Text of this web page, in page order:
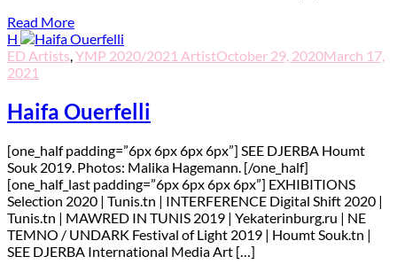
Read More
H
ED Artists YMP 2020/2021 ArtistOctober 29, 2020March 17,
2021
Haifa Ouerfelli
[one_half padding=”6px 6px 6px 6px”] SEE DJERBA Houmt
Souk 2019. Photos: Malika Hagemann. [/one_half]
[one_half_last padding=”6px 6px 6px 6px”] EXHIBITIONS
Selection 2020 | Tunis.tn | INTERFERENCE Digital Shift 2020 |
Tunis.tn | MAWRED IN TUNIS 2019 | Yekaterinburg.ru | NE
TEMNO / UNDARK Festival of Light 2019 | Houmt Souk.tn |
SEE DJERBA International Media Art […]